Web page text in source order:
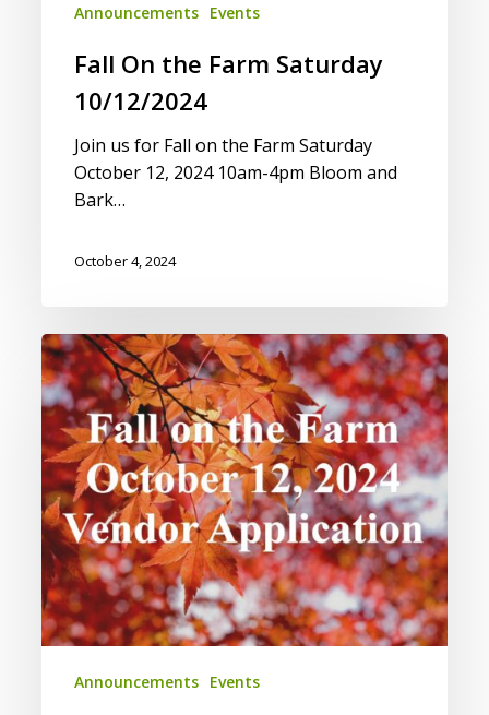
Announcements Events
Fall On the Farm Saturday
10/12/2024
Join us for Fall on the Farm Saturday
October 12, 2024 10am-4pm Bloom and
Bark…
October 4, 2024
Vendor
Application
for
Fall
on
the
Farm
2024
Announcements Events